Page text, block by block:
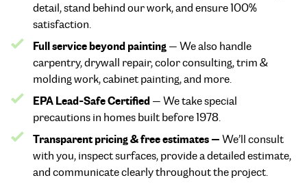
detail, stand behind our work, and ensure 100%
satisfaction.
Full service beyond painting— We also handle
carpentry, drywall repair, color consulting, trim &
molding work, cabinet painting, and more.
EPA Lead-Safe Certified— We take special
precautions in homes built before 1978.
Transparent pricing & free estimates —We’ll consult
with you, inspect surfaces, provide a detailed estimate,
and communicate clearly throughout the project.